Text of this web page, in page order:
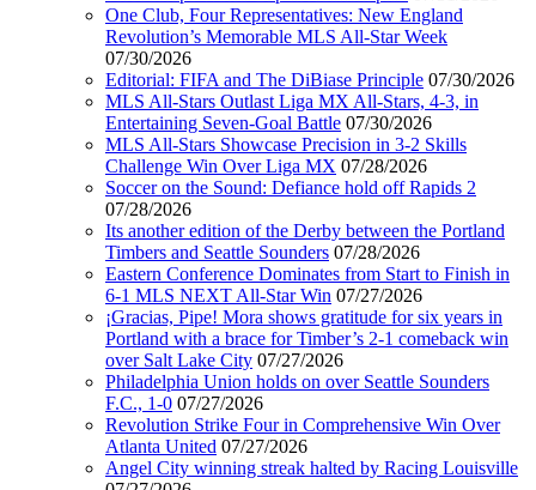
One Club, Four Representatives: New England
Revolution’s Memorable MLS All-Star Week
07/30/2026
Editorial: FIFA and The DiBiase Principle 07/30/2026
MLS All-Stars Outlast Liga MX All-Stars, 4-3, in
Entertaining Seven-Goal Battle 07/30/2026
MLS All-Stars Showcase Precision in 3-2 Skills
Challenge Win Over Liga MX 07/28/2026
Soccer on the Sound: Defiance hold off Rapids 2
07/28/2026
Its another edition of the Derby between the Portland
Timbers and Seattle Sounders 07/28/2026
Eastern Conference Dominates from Start to Finish in
6-1 MLS NEXT All-Star Win 07/27/2026
¡Gracias, Pipe! Mora shows gratitude for six years in
Portland with a brace for Timber’s 2-1 comeback win
over Salt Lake City 07/27/2026
Philadelphia Union holds on over Seattle Sounders
F.C., 1-0 07/27/2026
Revolution Strike Four in Comprehensive Win Over
Atlanta United 07/27/2026
Angel City winning streak halted by Racing Louisville